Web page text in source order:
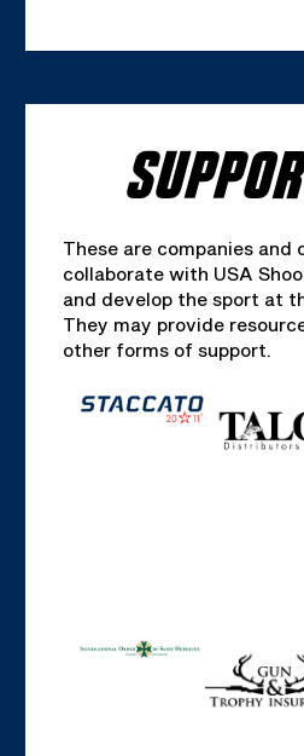
These are companies and
collaborate with USA
and develop the sport at
They may provide
other forms of support.